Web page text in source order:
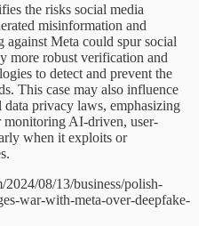
the risks social media
misinformation and
Meta could spur social
more robust verification and
to detect and prevent the
This case may also influence
privacy laws, emphasizing
AI-driven, user-
when it exploits or
2024/08/13/business/polish-
war-with-meta-over-deepfake-